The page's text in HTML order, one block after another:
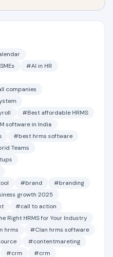
#AI in HR
companies
#Best affordable HRMS
software in India
#best hrms software
Teams
#brand
#branding
growth 2025
#call to action
Right HRMS for Your Industry
hrms
#Clan hrms software
#contentmareting
#crm
#crm